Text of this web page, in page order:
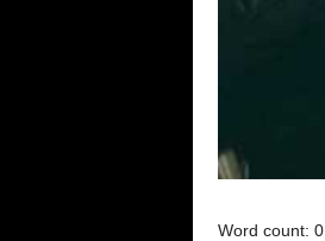
Word count: 0